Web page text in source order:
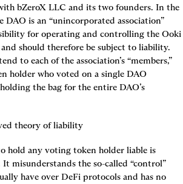
bZeroX LLC and its two founders. In the
DAO is an “unincorporated association”
for operating and controlling the Ooki
should therefore be subject to liability.
to each of the association’s “members,”
holder who voted on a single DAO
the bag for the entire DAO’s
theory of liability
hold any voting token holder liable is
misunderstands the so-called “control”
have over DeFi protocols and has no